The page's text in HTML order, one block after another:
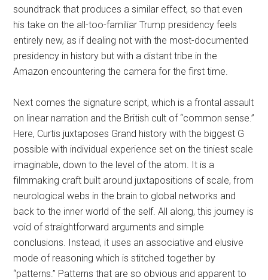
soundtrack that produces a similar effect, so that even
his take on the all-too-familiar Trump presidency feels
entirely new, as if dealing not with the most-documented
presidency in history but with a distant tribe in the
Amazon encountering the camera for the first time.
Next comes the signature script, which is a frontal assault
on linear narration and the British cult of “common sense.”
Here, Curtis juxtaposes Grand history with the biggest G
possible with individual experience set on the tiniest scale
imaginable, down to the level of the atom. It is a
filmmaking craft built around juxtapositions of scale, from
neurological webs in the brain to global networks and
back to the inner world of the self. All along, this journey is
void of straightforward arguments and simple
conclusions. Instead, it uses an associative and elusive
mode of reasoning which is stitched together by
“patterns.” Patterns that are so obvious and apparent to